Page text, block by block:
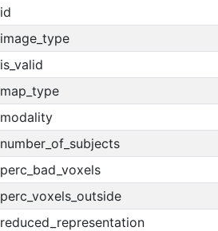
id
image_type
is_valid
map_type
modality
number_of_subjects
perc_bad_voxels
perc_voxels_outside
reduced_representation